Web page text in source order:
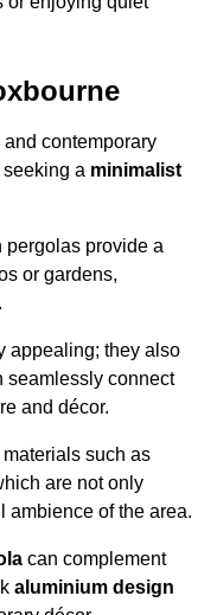
contemporary
a minimalist
pergolas provide a
or gardens,
appealing; they also
seamlessly connect
and décor.
such as
are not only
ambience of the area.
can complement
aluminium design